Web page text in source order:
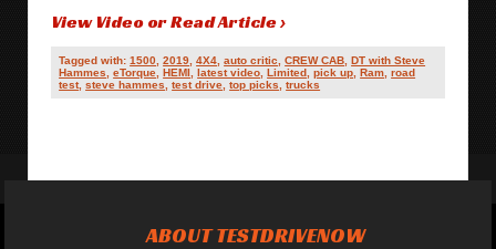
View Video or Read Article ›
Tagged with:1500,2019,4X4,auto critic,CREW CAB,DT with Steve
Hammes,eTorque,HEMI,latest video,Limited,pick up,Ram,road
test,steve hammes,test drive,top picks,trucks
ABOUT TESTDRIVENOW